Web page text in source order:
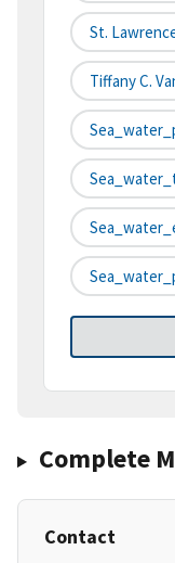
St.
Tiffany C.
Complete
Contact